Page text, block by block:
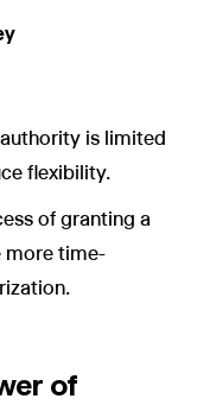
is limited
flexibility.
of granting a
more time-
of